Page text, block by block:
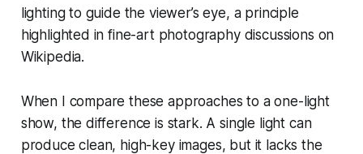
lighting to guide the viewer’s eye, a principle
highlighted in fine-art photography discussions on
Wikipedia.
When I compare these approaches to a one-light
show, the difference is stark. A single light can
produce clean, high-key images, but it lacks the